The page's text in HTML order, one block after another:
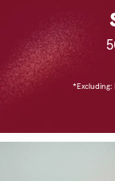
*Excluding: